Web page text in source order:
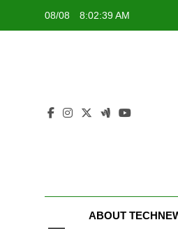
08/08 8:02:39 AM
ABOUT